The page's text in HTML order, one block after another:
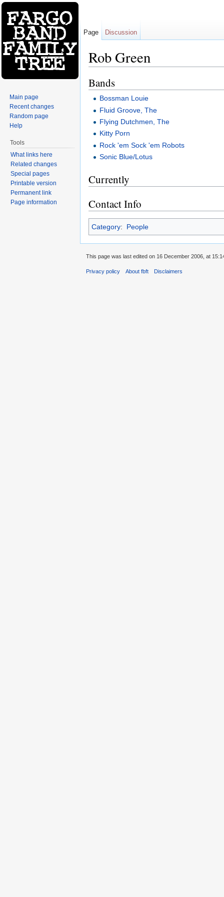
Rob Green
Bands
Bossman Louie
Fluid Groove, The
Flying Dutchmen, The
Kitty Porn
Rock 'em Sock 'em Robots
Sonic Blue/Lotus
Currently
Contact Info
Category: People
Page Discussion
Main page
Recent changes
Random page
Help
Tools
What links here
Related changes
Special pages
Printable version
Permanent link
Page information
This page was last edited on 16 December 2006, at
Privacy policy About fbft Disclaimers